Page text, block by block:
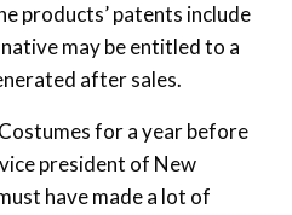
products’ patents include
may be entitled to a
after sales.
for a year before
president of New
have made a lot of